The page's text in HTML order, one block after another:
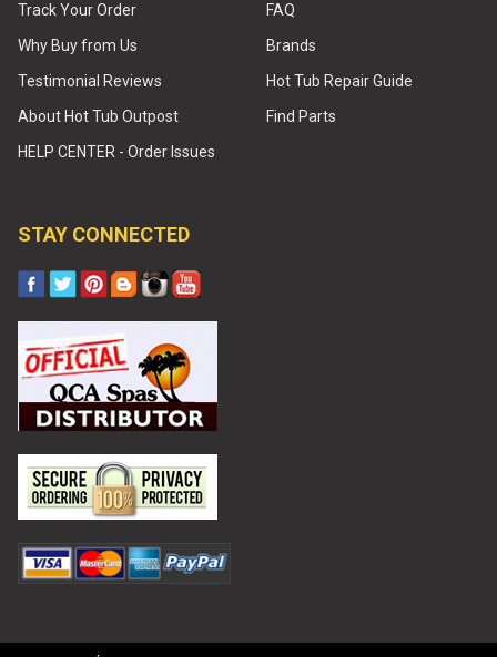
Track Your Order
Why Buy from Us
Testimonial Reviews
About Hot Tub Outpost
HELP CENTER - Order Issues
FAQ
Brands
Hot Tub Repair Guide
Find Parts
STAY CONNECTED